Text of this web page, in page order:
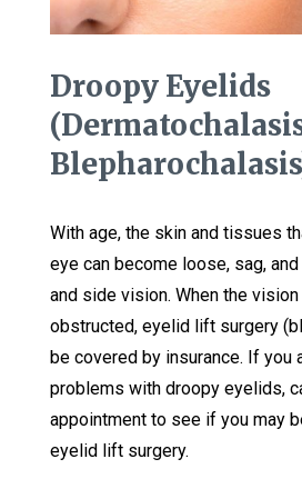
Droopy Eyelids
With age, the skin and tissues
eye can become loose, sag,
and side vision. When the
obstructed, eyelid lift surgery
be covered by insurance. If you
problems with droopy eyelids,
appointment to see if you may
eyelid lift surgery.